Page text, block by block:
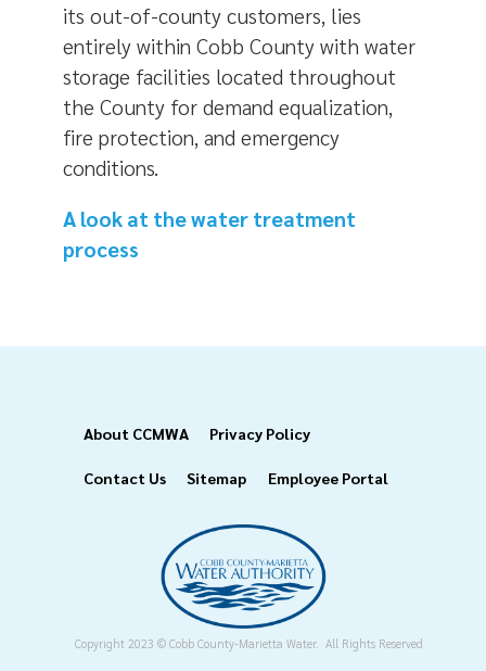
its out-of-county customers, lies
entirely within Cobb County with water
storage facilities located throughout
the County for demand equalization,
fire protection, and emergency
conditions.
A look at the water treatment
process
Footer
About CCMWA Privacy Policy
Contact Us Sitemap Employee Portal
Copyright 2023 © Cobb County-Marietta Water. All Rights Reserved